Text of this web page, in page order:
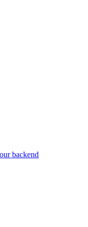
backend